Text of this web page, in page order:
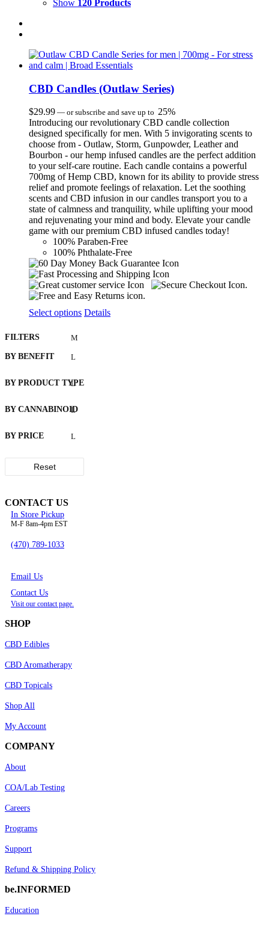
Show 120 Products
CBD Candles (Outlaw Series)
$29.99 — or subscribe and save up to 25%
Introducing our revolutionary CBD candle collection
designed specifically for men. With 5 invigorating scents to
choose from - Outlaw, Storm, Gunpowder, Leather and
Bourbon - our hemp infused candles are the perfect addition
to your self-care routine. Each candle contains a powerful
700mg of Hemp CBD, known for its ability to provide stress
relief and promote feelings of relaxation. Let the soothing
scents and CBD infusion in our candles transport you to a
state of calmness and tranquility, while uplifting your mood
and rejuvenating your mind and body. Elevate your candle
game with our premium CBD infused candles today!
100% Paraben-Free
100% Phthalate-Free
Select options This
may
Details
FILTERS
BY BENEFIT
BY PRODUCT TYPE
BY CANNABINOID
BY PRICE
Reset
CONTACT US
In Store Pickup
M-F 8am-4pm EST
(470) 789-1033
Email Us
Contact Us
Visit our contact page.
SHOP
CBD Edibles
CBD Aromatherapy
CBD Topicals
Shop All
My Account
COMPANY
About
COA/Lab Testing
Careers
Programs
Support
Refund & Shipping Policy
be.INFORMED
Education